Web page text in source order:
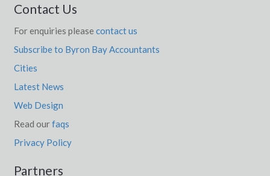
Contact Us
For enquiries please contact us
Subscribe to Byron Bay Accountants
Cities
Latest News
Web Design
Read ourfaqs
Privacy Policy
Partners